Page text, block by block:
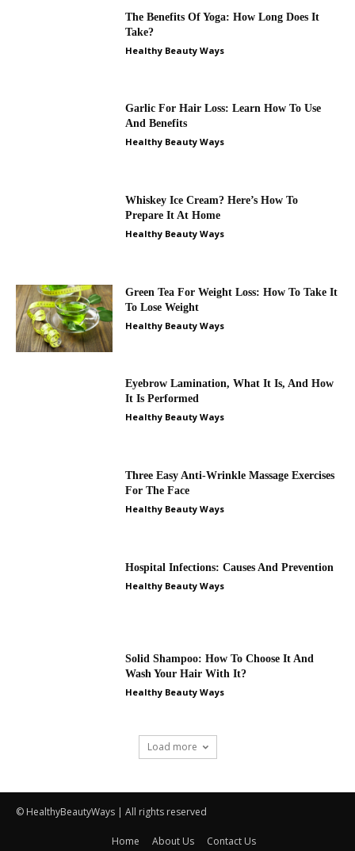
The Benefits Of Yoga: How Long Does It
Take?
Healthy Beauty Ways
Garlic For Hair Loss: Learn How To Use
And Benefits
Healthy Beauty Ways
Whiskey Ice Cream? Here’s How To
Prepare It At Home
Healthy Beauty Ways
Green Tea For Weight Loss: How To Take It
To Lose Weight
Healthy Beauty Ways
Eyebrow Lamination, What It Is, And How
It Is Performed
Healthy Beauty Ways
Three Easy Anti-Wrinkle Massage Exercises
For The Face
Healthy Beauty Ways
Hospital Infections: Causes And Prevention
Healthy Beauty Ways
Solid Shampoo: How To Choose It And
Wash Your Hair With It?
Healthy Beauty Ways
Load more
© HealthyBeautyWays | All rights reserved
Home About Us Contact Us